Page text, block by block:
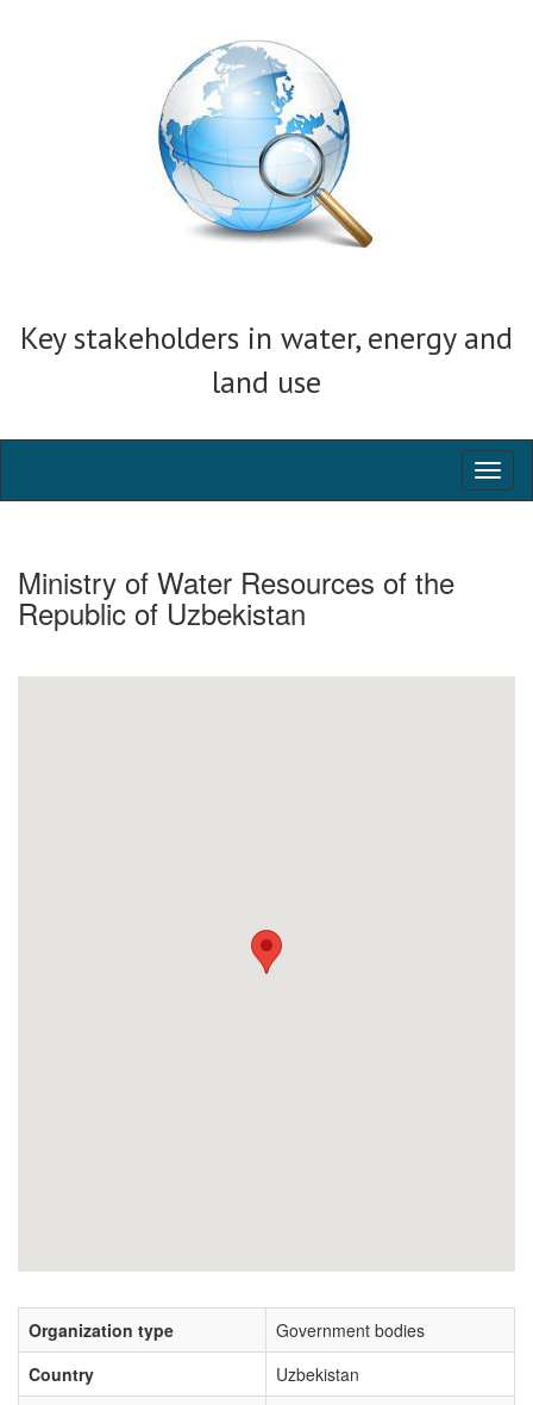
Key stakeholders in water, energy and
land use
Ministry of Water Resources of the
Republic of Uzbekistan
Organization type
Government bodies
Country
Uzbekistan